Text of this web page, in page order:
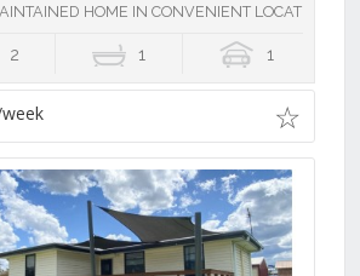
HOME IN CONVENIENT LOCATION
2 1 1